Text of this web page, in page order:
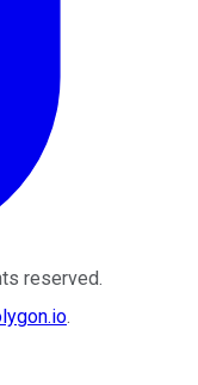
reserved.
.